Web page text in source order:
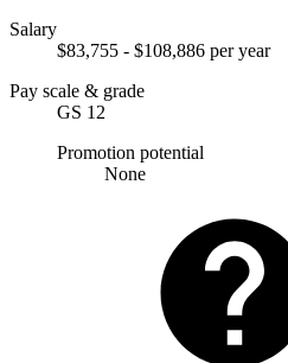
Salary
$83,755 - $108,886 per year
Pay scale & grade
GS 12
Promotion potential
None